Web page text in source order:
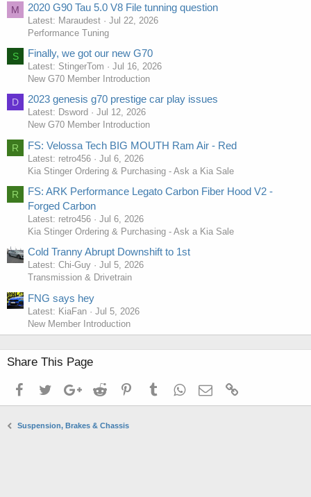
M 2020 G90 Tau 5.0 V8 File tunning question
Latest: Maraudest
Jul 22, 2026
Performance Tuning
S Finally, we got our new G70
Latest: StingerTom
Jul 16, 2026
New G70 Member Introduction
D 2023 genesis g70 prestige car play issues
Latest: Dsword
Jul 12, 2026
New G70 Member Introduction
R FS: Velossa Tech BIG MOUTH Ram Air - Red
Latest: retro456
Jul 6, 2026
Kia Stinger Ordering & Purchasing - Ask a Kia Sale
R
FS: ARK Performance Legato Carbon Fiber Hood V2 -
Forged Carbon
Latest: retro456
Jul 6, 2026
Kia Stinger Ordering & Purchasing - Ask a Kia Sale
Cold Tranny Abrupt Downshift to 1st
Latest: Chi-Guy
Jul 5, 2026
Transmission & Drivetrain
FNG says hey
Latest: KiaFan
Jul 5, 2026
New Member Introduction
Share This Page
FacebookTwitterGoogle+Reddit PinterestTumblrWhatsApp
Email
Suspension, Brakes & Chassis